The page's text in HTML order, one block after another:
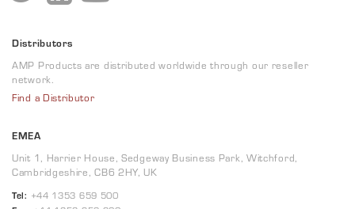
Distributors
AMP Products are distributed worldwide through our reseller
network.
Find a Distributor
EMEA
Unit 1, Harrier House, Sedgeway Business Park, Witchford,
Cambridgeshire, CB6 2HY, UK
Tel: +44 1353 659 500